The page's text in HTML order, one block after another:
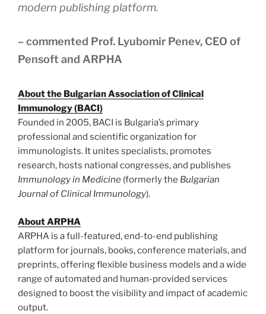
modern publishing platform.
– commented Prof. Lyubomir Penev, CEO of
Pensoft and ARPHA
About the Bulgarian Association of Clinical
Immunology (BACI)
Founded in 2005, BACI is Bulgaria’s primary
professional and scientific organization for
immunologists. It unites specialists, promotes
research, hosts national congresses, and publishes
Immunology in Medicine (formerly the Bulgarian
Journal of Clinical Immunology).
About ARPHA
ARPHA is a full-featured, end-to-end publishing
platform for journals, books, conference materials, and
preprints, offering flexible business models and a wide
range of automated and human-provided services
designed to boost the visibility and impact of academic
output.